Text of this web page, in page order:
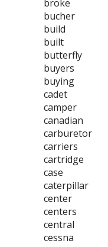
broke
bucher
build
built
butterfly
buyers
buying
cadet
camper
canadian
carburetor
carriers
cartridge
case
caterpillar
center
centers
central
cessna